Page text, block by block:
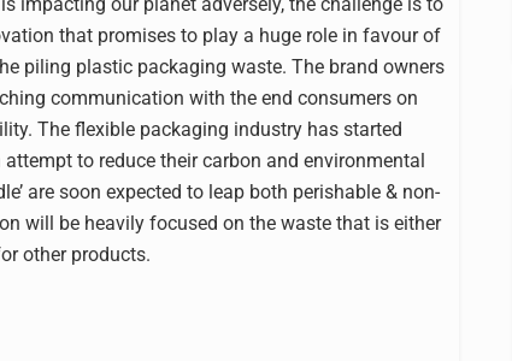
that promises to play a huge role in favour of
piling plastic packaging waste. The brand owners
communication with the end consumers on
The flexible packaging industry has started
to reduce their carbon and environmental
are soon expected to leap both perishable & non-
will be heavily focused on the waste that is either
other products.